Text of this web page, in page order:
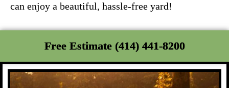
can enjoy a beautiful, hassle-free yard!
Free Estimate (414) 441-8200